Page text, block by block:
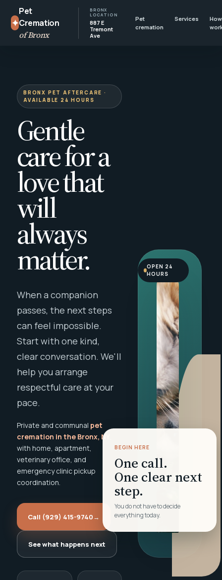
✦
Pet
Cremation
of Bronx
BRONX
LOCATION
887 E
Tremont
Ave
Pet
cremation
Services
BRONX PET AFTERCARE ·
AVAILABLE 24 HOURS
Gentle
care for a
love that
will
always
matter.
When a companion
passes, the next steps
can feel impossible.
Start with one kind,
clear conversation. We'll
help you arrange
respectful care at your
pace.
Private and communal pet
cremation in the Bronx, NY
with home, apartment,
veterinary office, and
emergency clinic pickup
coordination.
Call (929) 415-9740→
See what happens next
BEGIN HERE
One call.
One clear next
step.
You do not have to decide
everything today.
OPEN 24
HOURS